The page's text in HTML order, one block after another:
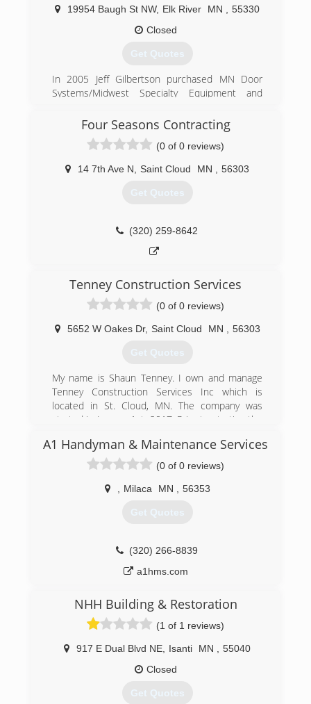
19954 Baugh St NW, Elk River MN
55330
Closed
Get Quotes
In 2005 Jeff Gilbertson purchased MN Door
Systems/Midwest Specialty Equipment and
which was incorporated in 2007. Jeff Gilbertson
worked for MN Door Systems for many years
prior to purchasing the business, which allowed
him to gain experience in the garage door
industry. Jeff is extremely meticulous in his work
and expects the same of any service
in it work and treats every customer like family.
(763) 428-1679
Four Seasons Contracting
(0 of 0 reviews)
14 7th Ave N Saint Cloud MN 56303
Get Quotes
(320) 259-8642
Tenney Construction Services
(0 of 0 reviews)
5652 W Oakes Dr, Saint Cloud MN 56303
Get Quotes
My name is Shaun Tenney. I own and manage
Tenney Construction Services Inc which is
located in St. Cloud, MN. The company was
started in January 1st, 2017. Prior to starting the
engineering at Mathew Hall Lumber
(320) 224-9663
A1 Handyman & Maintenance Services
(0 of 0 reviews)
Milaca MN 56353
Get Quotes
(320) 266-8839
a1hms.com
NHH Building & Restoration
(1 of 1 reviews)
917 E Dual Blvd NE Isanti MN
55040
Closed
Get Quotes